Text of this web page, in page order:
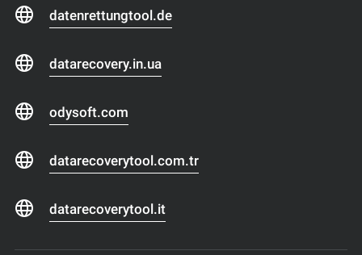
datenrettungtool.de
datarecovery.in.ua
odysoft.com
datarecoverytool.com.tr
datarecoverytool.it